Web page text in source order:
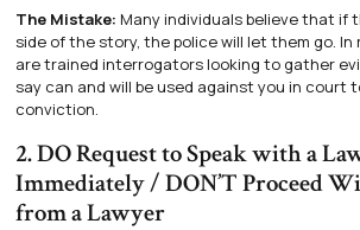
The Mistake: Many individuals believe that if
side of the story, the police will let them go.
are trained interrogators looking to gather
say can and will be used against you in court
conviction.
2. DO Request to Speak with a
Immediately / DON’T Proceed
from a Lawyer